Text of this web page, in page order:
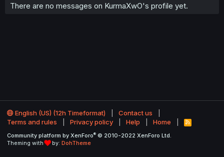
There are no messages on KurmaXwO's profile yet.
English (US) (12h Timeformat)
Contact us
Terms and rules
Privacy policy Help Home
R
S
Community platform by XenForo® © 2010-2022 XenForo Ltd.
Theming with
by: DohTheme